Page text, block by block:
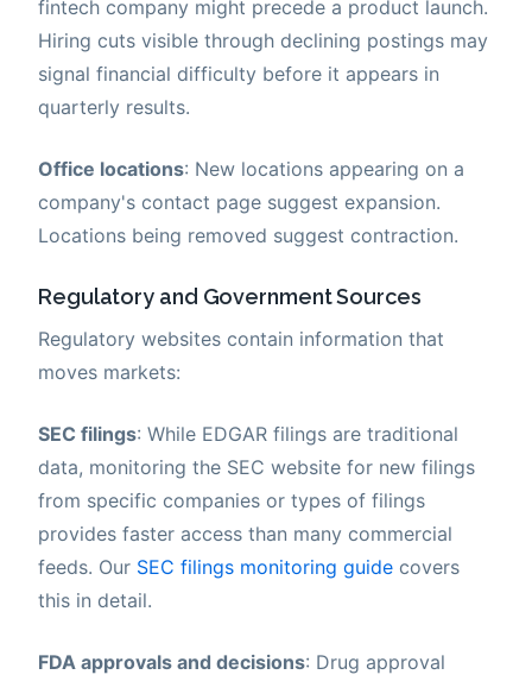
fintech company might precede a product launch.
Hiring cuts visible through declining postings may
signal financial difficulty before it appears in
quarterly results.
Office locations: New locations appearing on a
company's contact page suggest expansion.
Locations being removed suggest contraction.
Regulatory and Government Sources
Regulatory websites contain information that
moves markets:
SEC filings: While EDGAR filings are traditional
data, monitoring the SEC website for new filings
from specific companies or types of filings
provides faster access than many commercial
feeds. Our SEC filings monitoring guide covers
this in detail.
FDA approvals and decisions: Drug approval